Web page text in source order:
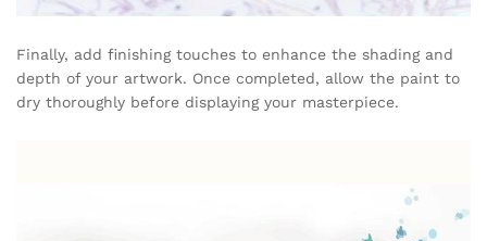
Finally, add finishing touches to enhance the shading and
depth of your artwork. Once completed, allow the paint to
dry thoroughly before displaying your masterpiece.